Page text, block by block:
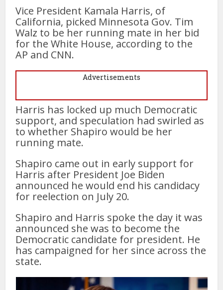
Vice President Kamala Harris, of
California, picked Minnesota Gov. Tim
Walz to be her running mate in her bid
for the White House, according to the
AP and CNN.
Advertisements
Harris has locked up much Democratic
support, and speculation had swirled as
to whether Shapiro would be her
running mate.
Shapiro came out in early support for
Harris after President Joe Biden
announced he would end his candidacy
for reelection on July 20.
Shapiro and Harris spoke the day it was
announced she was to become the
Democratic candidate for president. He
has campaigned for her since across the
state.